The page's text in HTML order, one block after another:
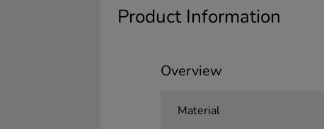
Product Information
Overview
Material